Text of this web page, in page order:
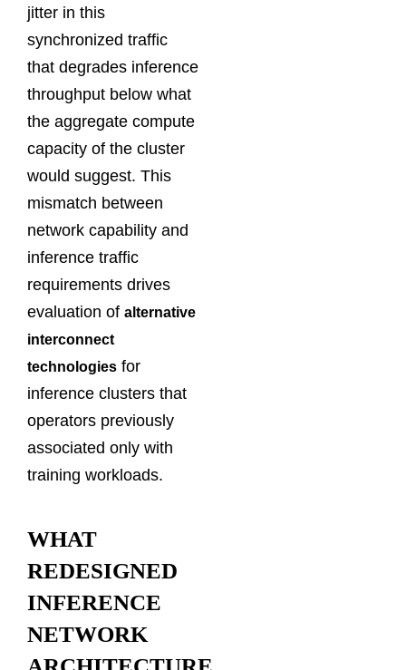
jitter in this
synchronized traffic
that degrades inference
throughput below what
the aggregate compute
capacity of the cluster
would suggest. This
mismatch between
network capability and
inference traffic
requirements drives
evaluation of alternative
interconnect
technologies for
inference clusters that
operators previously
associated only with
training workloads.
WHAT
REDESIGNED
INFERENCE
NETWORK